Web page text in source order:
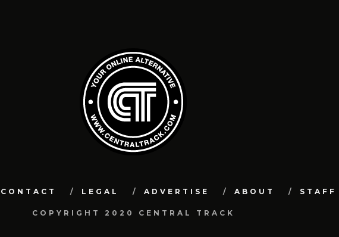
CONTACT LEGAL ADVERTISE ABOUT STAFF
COPYRIGHT 2020 CENTRAL TRACK